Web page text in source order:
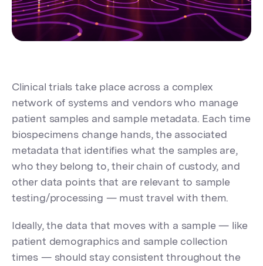
Clinical trials take place across a complex
network of systems and vendors who manage
patient samples and sample metadata. Each time
biospecimens change hands, the associated
metadata that identifies what the samples are,
who they belong to, their chain of custody, and
other data points that are relevant to sample
testing/processing — must travel with them.
Ideally, the data that moves with a sample — like
patient demographics and sample collection
times — should stay consistent throughout the